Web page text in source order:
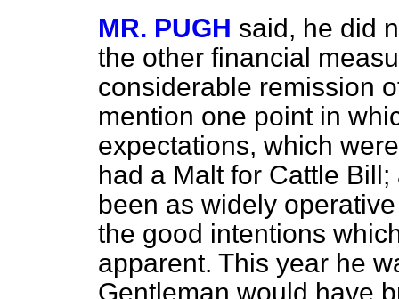
MR. PUGH said, he did
the other financial
considerable remission
mention one point in
expectations, which
had a Malt for Cattle
been as widely
the good intentions
apparent. This year he
Gentleman would have